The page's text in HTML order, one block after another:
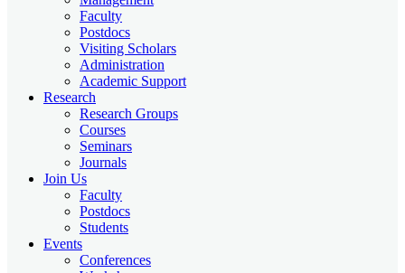
Faculty
Postdocs
Visiting Scholars
Administration
Academic Support
Research
Research Groups
Courses
Seminars
Journals
Join Us
Faculty
Postdocs
Students
Events
Conferences